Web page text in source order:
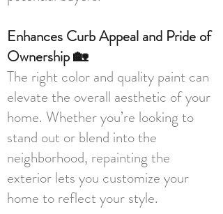
Enhances Curb Appeal and Pride of
Ownership 🏡
The right color and quality paint can
elevate the overall aesthetic of your
home. Whether you’re looking to
stand out or blend into the
neighborhood, repainting the
exterior lets you customize your
home to reflect your style.